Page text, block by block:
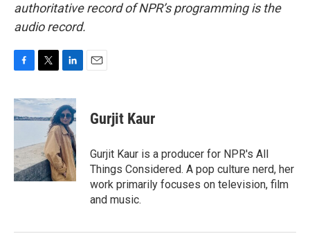
authoritative record of NPR’s programming is the
audio record.
c
e
o
k
i
t
t
r
n
k
e
d
I
n
Gurjit Kaur
Gurjit Kaur is a producer for NPR's All
Things Considered. A pop culture nerd, her
work primarily focuses on television, film
and music.